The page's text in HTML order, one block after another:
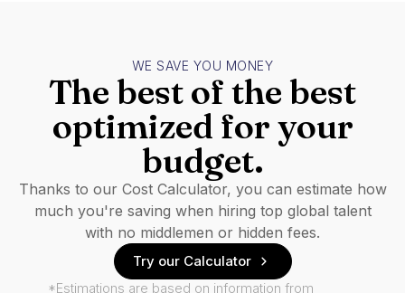
WE SAVE YOU MONEY
The best of the best
optimized for your
budget.
Thanks to our Cost Calculator, you can estimate how
much you're saving when hiring top global talent
with no middlemen or hidden fees.
Try our Calculator
*Estimations are based on information from